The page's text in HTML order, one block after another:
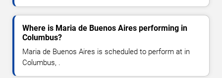
Where is Maria de Buenos Aires performing in
Columbus?
Maria de Buenos Aires is scheduled to perform at in
Columbus, .